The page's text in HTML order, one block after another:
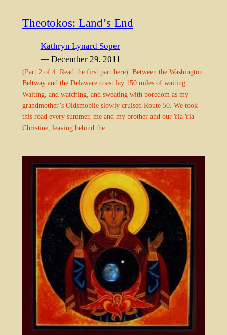
Theotokos: Land’s End
Kathryn Lynard Soper
— December 29, 2011
(Part 2 of 4. Read the first part here). Between the Washington
Beltway and the Delaware coast lay 150 miles of waiting.
Waiting, and watching, and sweating with boredom as my
grandmother’s Oldsmobile slowly cruised Route 50. We took
this road every summer, me and my brother and our Yia Yia
Christine, leaving behind the…